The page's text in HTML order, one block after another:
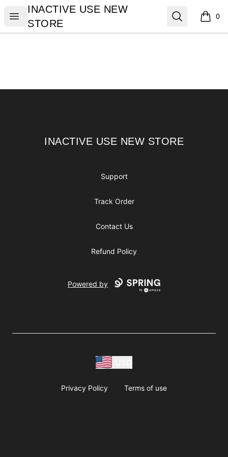
Open menu
INACTIVE USE NEW STORE
INACTIVE USE NEW
STORE
Search 0
items
INACTIVE USE NEW STORE
INACTIVE USE NEW STORE
Support
Track Order
Contact Us
Refund Policy
Powered by
Privacy Policy Terms of use